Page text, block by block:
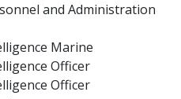
and Administration
Marine
Officer
Officer